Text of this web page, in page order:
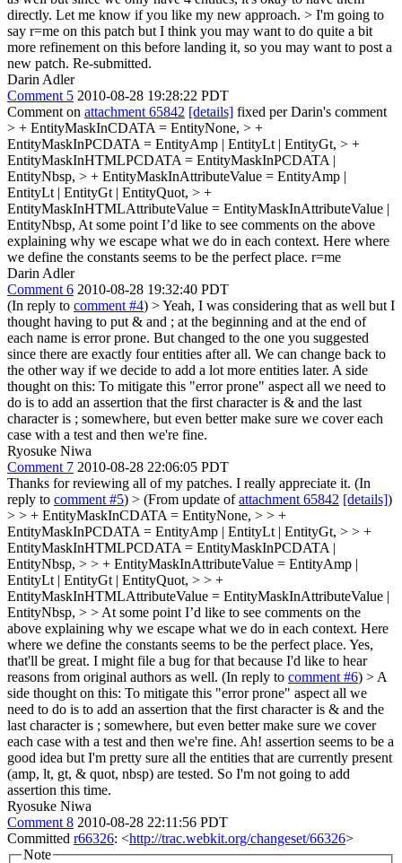
directly. Let me know if you like my new approach. > I'm going to
say r=me on this patch but I think you may want to do quite a bit
more refinement on this before landing it, so you may want to post a
new patch. Re-submitted.
Darin Adler
Comment 5 2010-08-28 19:28:22 PDT
Comment on attachment 65842 [details] fixed per Darin's comment
> + EntityMaskInCDATA = EntityNone, > +
EntityMaskInPCDATA = EntityAmp | EntityLt | EntityGt, > +
EntityMaskInHTMLPCDATA = EntityMaskInPCDATA |
EntityNbsp, > + EntityMaskInAttributeValue = EntityAmp |
EntityLt | EntityGt | EntityQuot, > +
EntityMaskInHTMLAttributeValue = EntityMaskInAttributeValue |
EntityNbsp, At some point I’d like to see comments on the above
explaining why we escape what we do in each context. Here where
we define the constants seems to be the perfect place. r=me
Darin Adler
Comment 6 2010-08-28 19:32:40 PDT
(In reply to comment #4) > Yeah, I was considering that as well but I
thought having to put & and ; at the beginning and at the end of
each name is error prone. But changed to the one you suggested
since there are exactly four entities after all. We can change back to
the other way if we decide to add a lot more entities later. A side
thought on this: To mitigate this "error prone" aspect all we need to
do is to add an assertion that the first character is & and the last
character is ; somewhere, but even better make sure we cover each
case with a test and then we're fine.
Ryosuke Niwa
Comment 7 2010-08-28 22:06:05 PDT
Thanks for reviewing all of my patches. I really appreciate it. (In
reply to comment #5) > (From update ofattachment 65842 [details])
> > + EntityMaskInCDATA = EntityNone, > > +
EntityMaskInPCDATA = EntityAmp | EntityLt | EntityGt, > > +
EntityMaskInHTMLPCDATA = EntityMaskInPCDATA |
EntityNbsp, > > + EntityMaskInAttributeValue = EntityAmp |
EntityLt | EntityGt | EntityQuot, > > +
EntityMaskInHTMLAttributeValue = EntityMaskInAttributeValue |
EntityNbsp, > > At some point I’d like to see comments on the
above explaining why we escape what we do in each context. Here
where we define the constants seems to be the perfect place. Yes,
that'll be great. I might file a bug for that because I'd like to hear
reasons from original authors as well. (In reply to comment #6) > A
side thought on this: To mitigate this "error prone" aspect all we
need to do is to add an assertion that the first character is & and the
last character is ; somewhere, but even better make sure we cover
each case with a test and then we're fine. Ah! assertion seems to be a
good idea but I'm pretty sure all the entities that are currently present
(amp, lt, gt, & quot, nbsp) are tested. So I'm not going to add
assertion this time.
Ryosuke Niwa
Comment 8 2010-08-28 22:11:56 PDT
Committed r66326: <http://trac.webkit.org/changeset/66326>
Note